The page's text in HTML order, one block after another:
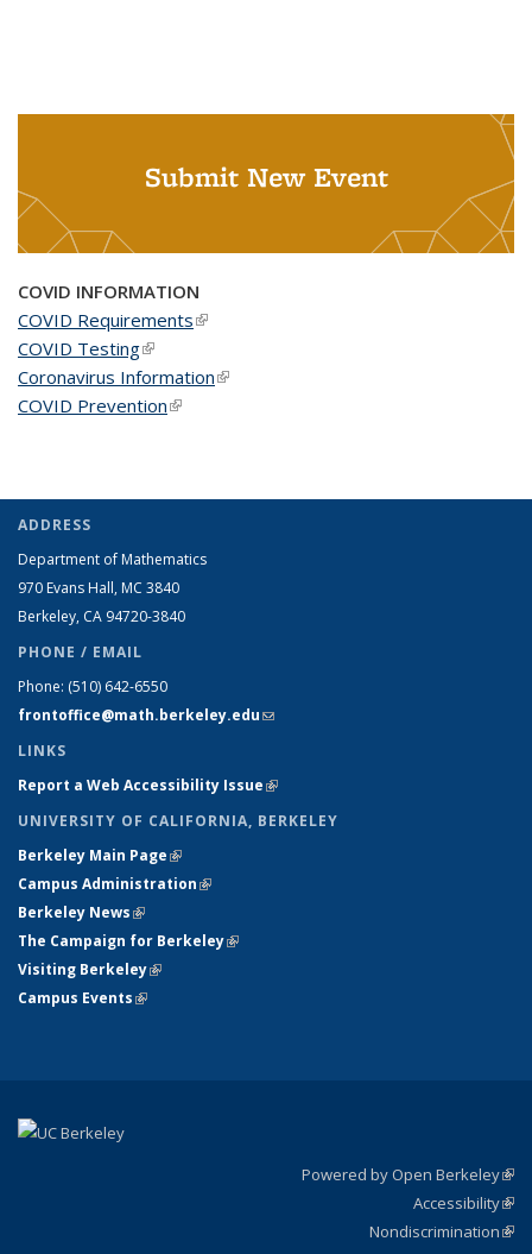
Submit New Event
COVID INFORMATION
COVID Requirements(link is external)
COVID Testing(link is external)
Coronavirus Information(link is external)
COVID Prevention(link is external)
ADDRESS
Department of Mathematics
970 Evans Hall, MC 3840
Berkeley, CA 94720-3840
PHONE / EMAIL
Phone: (510) 642-6550
frontoffice@math.berkeley.edu(link sends e-mail)
LINKS
Report a Web Accessibility Issue(link is external)
UNIVERSITY OF CALIFORNIA, BERKELEY
Berkeley Main Page(link is external)
Campus Administration(link is external)
Berkeley News(link is external)
The Campaign for Berkeley(link is external)
Visiting Berkeley(link is external)
Campus Events(link is external)
Powered by Open Berkeley
Accessibility
Nondiscrimination